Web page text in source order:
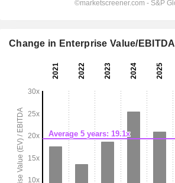
Change in Enterprise Value/EBITDA